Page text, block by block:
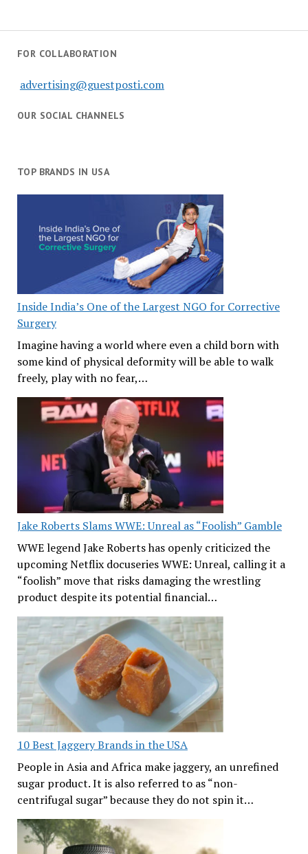
FOR COLLABORATION
advertising@guestposti.com
OUR SOCIAL CHANNELS
TOP BRANDS IN USA
Inside India’s One of the Largest NGO for Corrective
Surgery
Imagine having a world where even a child born with
some kind of physical deformity will be able to walk
freely, play with no fear,…
Jake Roberts Slams WWE: Unreal as “Foolish” Gamble
WWE legend Jake Roberts has openly criticized the
upcoming Netflix docuseries WWE: Unreal, calling it a
“foolish” move that risks damaging the wrestling
product despite its potential financial…
10 Best Jaggery Brands in the USA
People in Asia and Africa make jaggery, an unrefined
sugar product. It is also referred to as “non-
centrifugal sugar” because they do not spin it…